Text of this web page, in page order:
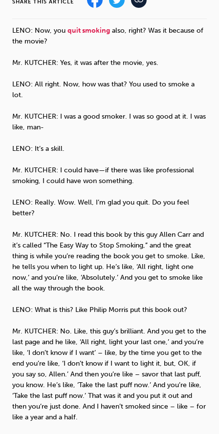
Wellbeing at Work
SHARE THIS ARTICLE
LENO: Now, you quit smoking also, right? Was it because of
the movie?
Mr. KUTCHER: Yes, it was after the movie, yes.
LENO: All right. Now, how was that? You used to smoke a
lot.
Mr. KUTCHER: I was a good smoker. I was so good at it. I was
like, man-
LENO: It’s a skill.
Mr. KUTCHER: I could have—if there was like professional
smoking, I could have won something.
LENO: Really. Wow. Well, I’m glad you quit. Do you feel
better?
Mr. KUTCHER: No. I read this book by this guy Allen Carr and
it’s called “The Easy Way to Stop Smoking,” and the great
thing is while you’re reading the book you get to smoke. Like,
he tells you when to light up. He’s like, ‘All right, light one
now,’ and you’re like, ‘Absolutely.’ And you get to smoke like
all the way through the book.
LENO: What is this? Like Philip Morris put this book out?
Mr. KUTCHER: No. Like, this guy’s brilliant. And you get to the
last page and he like, ‘All right, light your last one,’ and you’re
like, ‘I don’t know if I want’ – like, by the time you get to the
end you’re like, ‘I don’t know if I want to light it, but, OK, if
you say so, Allen.’ And then you’re like – savor that last puff,
you know. He’s like, ‘Take the last puff now.’ And you’re like,
‘Take the last puff now.’ That was it and you put it out and
then you’re just done. And I haven’t smoked since – like – for
like a year and a half.